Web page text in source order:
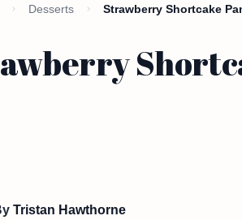
Desserts Strawberry Shortcake
Tristan Hawthorne